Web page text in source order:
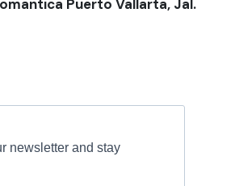
Puerto Vallarta, Jal.